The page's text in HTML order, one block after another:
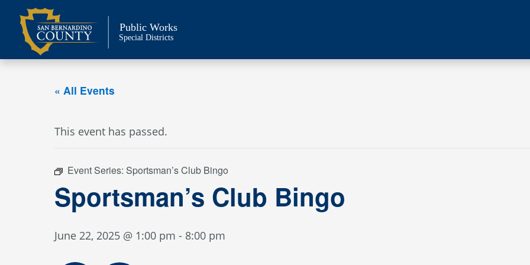
content
Public Works
Special Districts
« All Events
This event has passed.
Event Series: Sportsman’s Club Bingo
Sportsman’s Club Bingo
June 22, 2025 @ 1:00 pm - 8:00 pm